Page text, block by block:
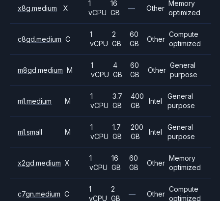
x8g.medium X
1
vCPU
16
GB
— Other
Memory
optimized
c8gd.medium C
1
vCPU
2
GB
60
GB
Other
Compute
optimized
m8gd.medium M
1
vCPU
4
GB
60
GB
Other
General
purpose
m1.medium M
1
vCPU
3.7
GB
400
GB
Intel
General
purpose
m1.small M
1
vCPU
1.7
GB
200
GB
Intel
General
purpose
x2gd.medium X
1
vCPU
16
GB
60
GB
Other
Memory
optimized
c7gn.medium C
1
vCPU
2
GB
— Other
Compute
optimized